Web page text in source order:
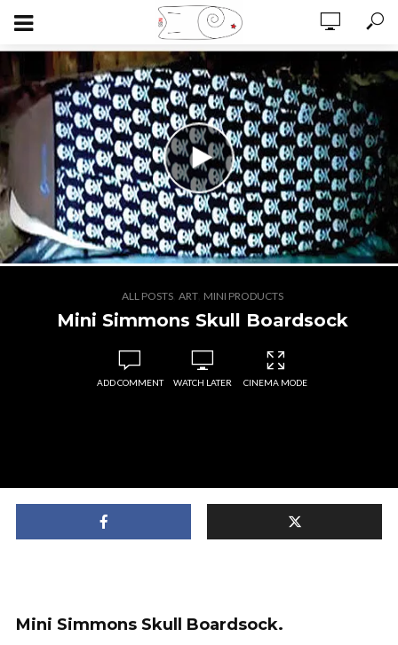
ALL POSTS ,ART MINI PRODUCTS
Mini Simmons Skull Boardsock
ADD COMMENT WATCH LATER CINEMA MODE
Mini Simmons Skull Boardsock.